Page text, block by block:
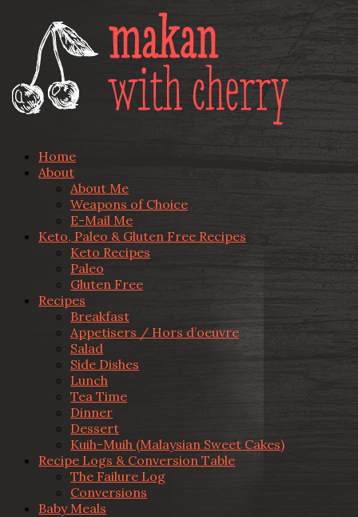
Home
About
About Me
Weapons of Choice
E-Mail Me
Keto, Paleo & Gluten Free Recipes
Keto Recipes
Paleo
Gluten Free
Recipes
Breakfast
Appetisers / Hors d’oeuvre
Salad
Side Dishes
Lunch
Tea Time
Dinner
Dessert
Kuih-Muih (Malaysian Sweet Cakes)
Recipe Logs & Conversion Table
The Failure Log
Conversions
Baby Meals